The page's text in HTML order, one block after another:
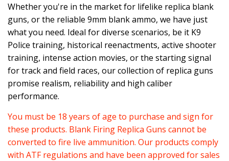
Whether you're in the market for lifelike replica blank
guns, or the reliable 9mm blank ammo, we have just
what you need. Ideal for diverse scenarios, be it K9
Police training, historical reenactments, active shooter
training, intense action movies, or the starting signal
for track and field races, our collection of replica guns
promise realism, reliability and high caliber
performance.
You must be 18 years of age to purchase and sign for
these products. Blank Firing Replica Guns cannot be
converted to fire live ammunition. Our products comply
with ATF regulations and have been approved for sales